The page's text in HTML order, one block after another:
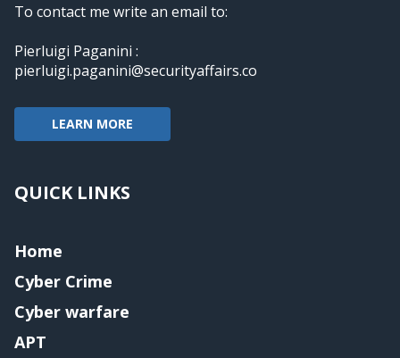
To contact me write an email to:
Pierluigi Paganini :
pierluigi.paganini@securityaffairs.co
LEARN MORE
QUICK LINKS
Home
Cyber Crime
Cyber warfare
APT